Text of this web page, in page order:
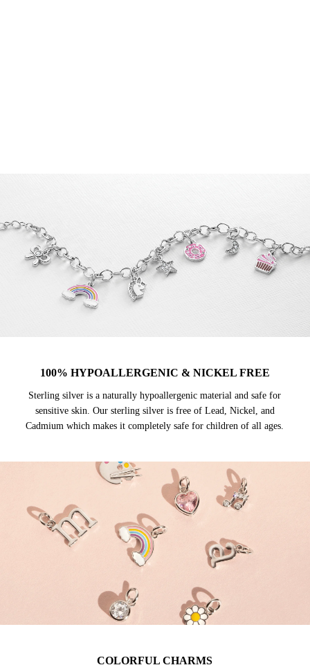
100% HYPOALLERGENIC & NICKEL FREE
Sterling silver is a naturally hypoallergenic material and safe for
sensitive skin. Our sterling silver is free of Lead, Nickel, and
Cadmium which makes it completely safe for children of all ages.
COLORFUL CHARMS